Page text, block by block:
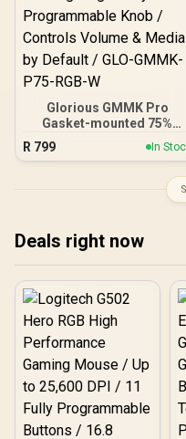
Glorious GMMK Pro
Gasket-mounted 75%
layout Gaming Keyboard -
White Ice / Gasket
Aesthetic High-Profile
Frame / 16.8 million color
Programmable Knob /
Controls Volume & Media
by Default / GLO-GMMK-
P75-RGB-W
R 799 In
Deals right now